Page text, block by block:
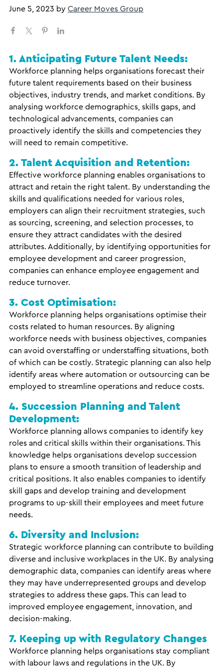
June 5, 2023 by Career Moves Group
1. Anticipating Future Talent Needs:
Workforce planning helps organisations forecast their
future talent requirements based on their business
objectives, industry trends, and market conditions. By
analysing workforce demographics, skills gaps, and
technological advancements, companies can
proactively identify the skills and competencies they
will need to remain competitive.
2. Talent Acquisition and Retention:
Effective workforce planning enables organisations to
attract and retain the right talent. By understanding the
skills and qualifications needed for various roles,
employers can align their recruitment strategies, such
as sourcing, screening, and selection processes, to
ensure they attract candidates with the desired
attributes. Additionally, by identifying opportunities for
employee development and career progression,
companies can enhance employee engagement and
reduce turnover.
3. Cost Optimisation:
Workforce planning helps organisations optimise their
costs related to human resources. By aligning
workforce needs with business objectives, companies
can avoid overstaffing or understaffing situations, both
of which can be costly. Strategic planning can also help
identify areas where automation or outsourcing can be
employed to streamline operations and reduce costs.
4. Succession Planning and Talent
Development:
Workforce planning allows companies to identify key
roles and critical skills within their organisations. This
knowledge helps organisations develop succession
plans to ensure a smooth transition of leadership and
critical positions. It also enables companies to identify
skill gaps and develop training and development
programs to up-skill their employees and meet future
needs.
6. Diversity and Inclusion:
Strategic workforce planning can contribute to building
diverse and inclusive workplaces in the UK. By analysing
demographic data, companies can identify areas where
they may have underrepresented groups and develop
strategies to address these gaps. This can lead to
improved employee engagement, innovation, and
decision-making.
7. Keeping up with Regulatory Changes
Workforce planning helps organisations stay compliant
with labour laws and regulations in the UK. By